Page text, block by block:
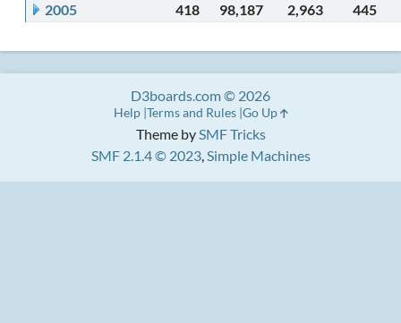
2005
418 98,187 2,963 445
Theme bySMF Tricks
SMF 2.1.4 © 2023,Simple Machines
D3boards.com © 2026
Help Terms and Rules Go Up